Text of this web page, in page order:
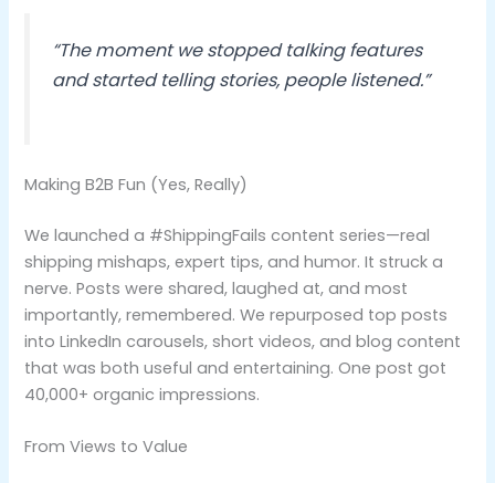
“The moment we stopped talking features
and started telling stories, people listened.”
Making B2B Fun (Yes, Really)
We launched a #ShippingFails content series—real
shipping mishaps, expert tips, and humor. It struck a
nerve. Posts were shared, laughed at, and most
importantly, remembered. We repurposed top posts
into LinkedIn carousels, short videos, and blog content
that was both useful and entertaining. One post got
40,000+ organic impressions.
From Views to Value